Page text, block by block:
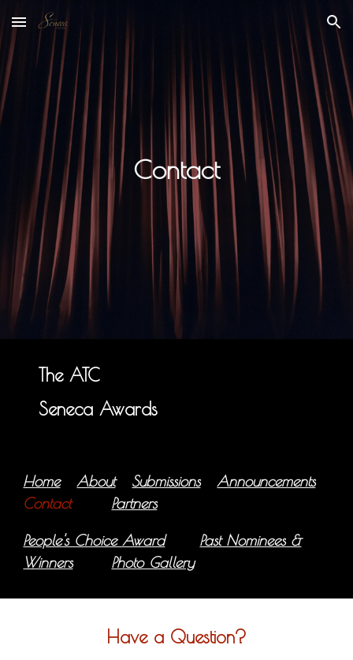
Skip to main content Skip to navigation
Contact
The ATC
Seneca Awards
Home About Submissions
Announcements
Contact
Partners
People's Choice Award
Past Nominees &
Winners
Photo Gallery
Have a Question?